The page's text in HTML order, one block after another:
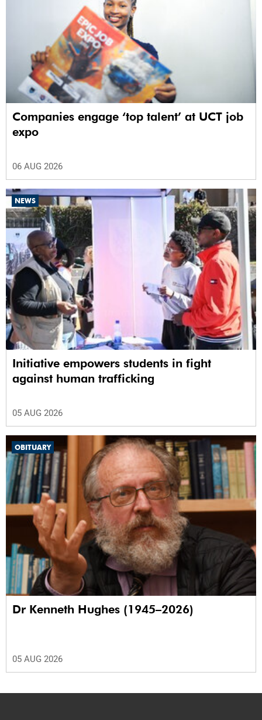
Companies engage ‘top talent’ at UCT job
expo
06 AUG 2026
NEWS
Initiative empowers students in fight
against human trafficking
05 AUG 2026
OBITUARY
Dr Kenneth Hughes (1945–2026)
05 AUG 2026